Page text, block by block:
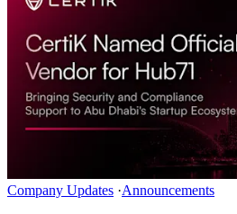
Company Updates ·Announcements